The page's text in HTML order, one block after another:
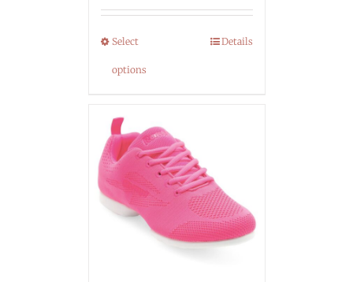
Select
options
Details